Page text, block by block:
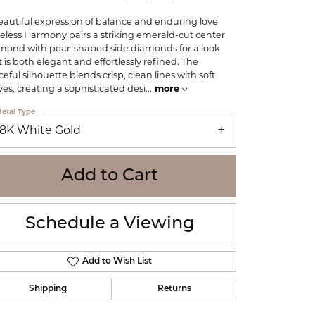
WOLF
Seiko
Online Financing
Click to zoom
expression of balance and enduring love,
Harmony pairs a striking emerald-cut center
with pear-shaped side diamonds for a look
is both elegant and effortlessly refined. The
silhouette blends crisp, clean lines with soft
creating a sophisticated desi... more
18K White Gold
Type
Add to Cart
Schedule a Viewing
Add to Wish List
Shipping Returns